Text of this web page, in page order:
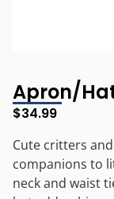
Apron/
$34.99
Cute critters
companions to
neck and waist